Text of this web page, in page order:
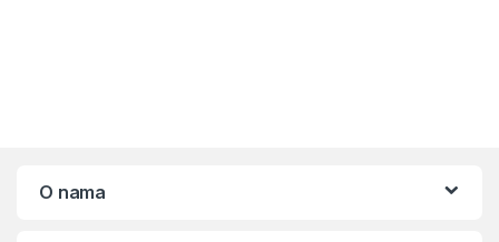
O nama